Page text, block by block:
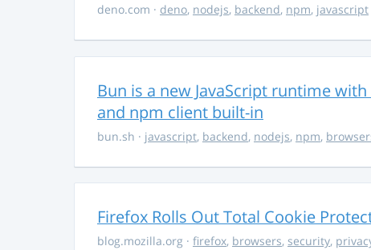
deno.com · deno, nodejs, backend, npm, javascript
Bun is a new JavaScript runtime
and npm client built-in
bun.sh · javascript, backend, nodejs, npm,
Firefox Rolls Out Total Cookie
blog.mozilla.org · firefox, browsers, security,